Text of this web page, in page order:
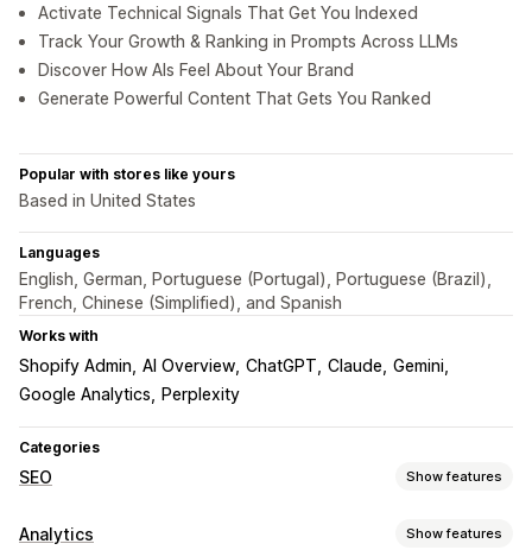
Activate Technical Signals That Get You Indexed
Track Your Growth & Ranking in Prompts Across LLMs
Discover How AIs Feel About Your Brand
Generate Powerful Content That Gets You Ranked
Popular with stores like yours
Based in United States
Languages
English, German, Portuguese (Portugal), Portuguese (Brazil),
French, Chinese (Simplified), and Spanish
Works with
Shopify Admin AI Overview ChatGPT Claude Gemini
Google Analytics
Perplexity
Categories
SEO Show features
SEO tools
Analytics Show features